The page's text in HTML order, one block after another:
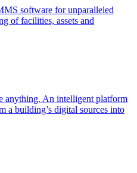
software for unparalleled
of facilities, assets and
anything. An intelligent platform
a building’s digital sources into